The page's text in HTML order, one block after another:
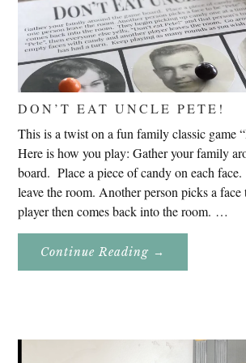
DON’T EAT UNCLE PETE!
This is a twist on a fun family classic game
Here is how you play: Gather your family
board. Place a piece of candy on each
leave the room. Another person picks a face
player then comes back into the room. …
Continue Reading About
Eat
→